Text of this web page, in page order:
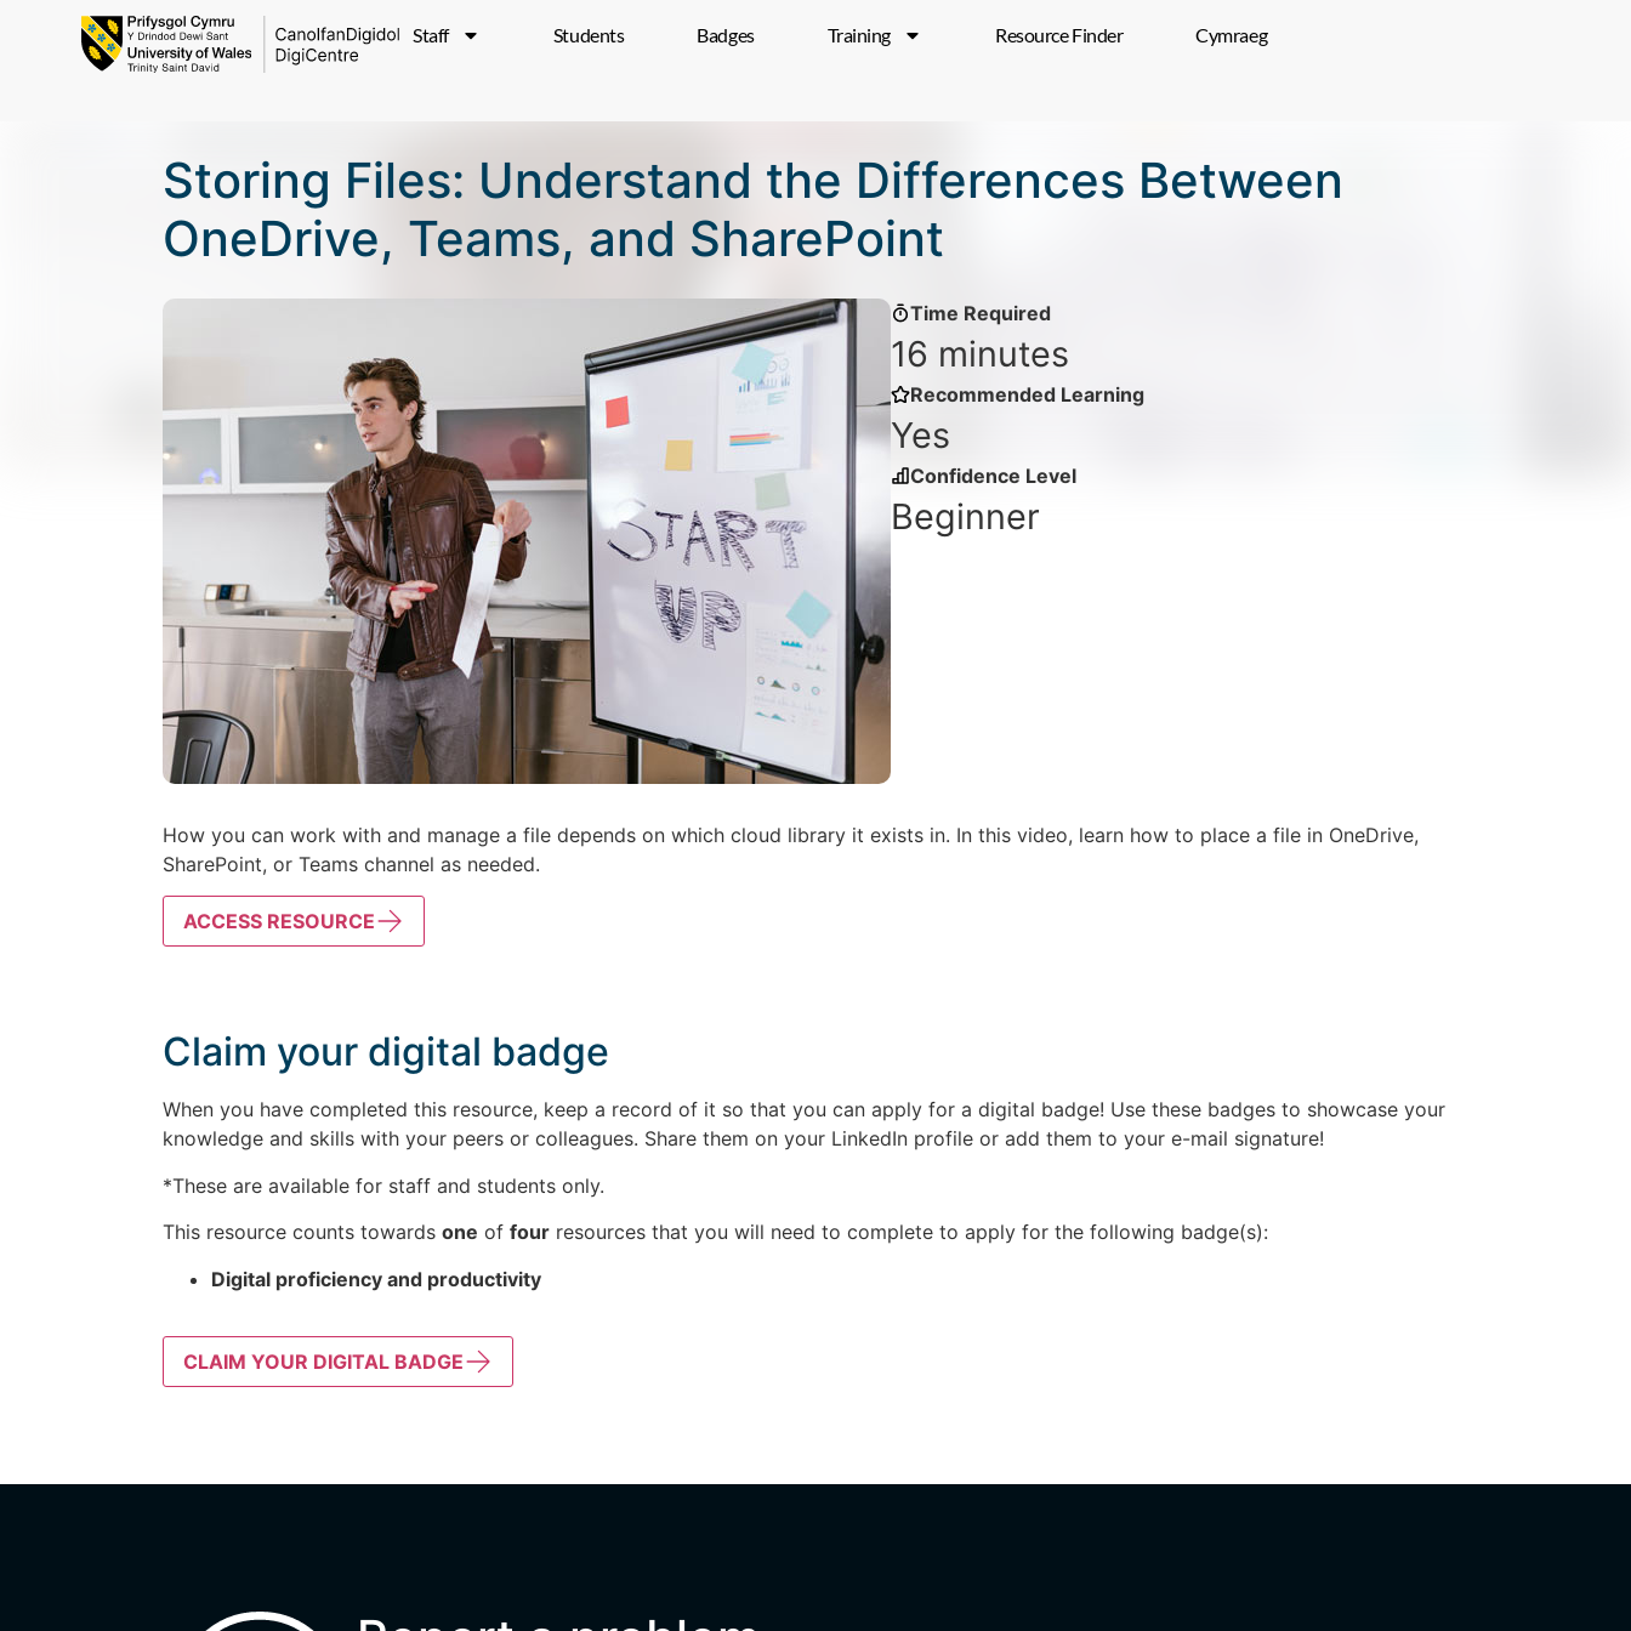
Staff Students Badges Training Resource Finder Cymraeg
Storing Files: Understand the Differences Between
OneDrive, Teams, and SharePoint
Time Required
16 minutes
Recommended Learning
Yes
Confidence Level
Beginner
How you can work with and manage a file depends on which cloud library it exists in. In this video, learn how to place a file in OneDrive,
SharePoint, or Teams channel as needed.
ACCESS RESOURCE
Claim your digital badge
When you have completed this resource, keep a record of it so that you can apply for a digital badge! Use these badges to showcase your
knowledge and skills with your peers or colleagues. Share them on your LinkedIn profile or add them to your e-mail signature!
*These are available for staff and students only.
This resource counts towardsone offour resources that you will need to complete to apply for the following badge(s):
Digital proficiency and productivity
CLAIM YOUR DIGITAL BADGE